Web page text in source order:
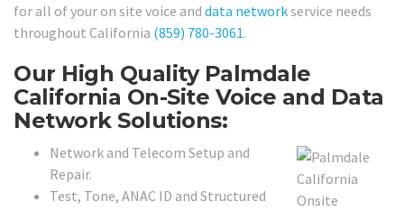
for all of your on site voice and data networkservice needs
throughout California (859) 780-3061.
Our High Quality Palmdale
California On-Site Voice and Data
Network Solutions:
Network and Telecom Setup and
Repair.
Test, Tone, ANAC ID and Structured